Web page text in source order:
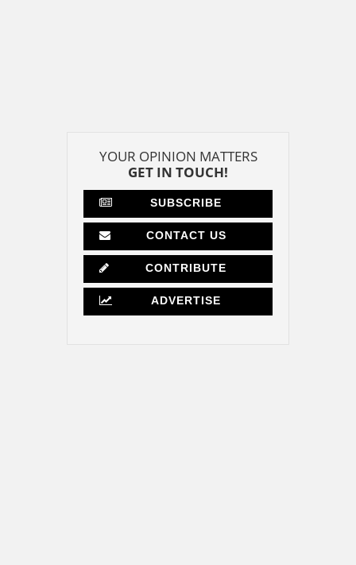
YOUR OPINION MATTERS
GET IN TOUCH!
SUBSCRIBE
CONTACT US
CONTRIBUTE
ADVERTISE